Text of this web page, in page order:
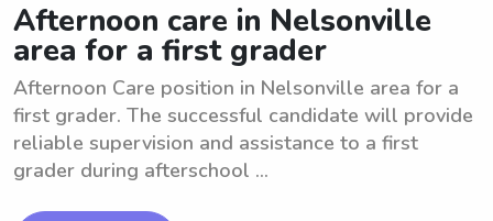
Afternoon care in Nelsonville
area for a first grader
Afternoon Care position in Nelsonville area for a
first grader. The successful candidate will provide
reliable supervision and assistance to a first
grader during afterschool ...